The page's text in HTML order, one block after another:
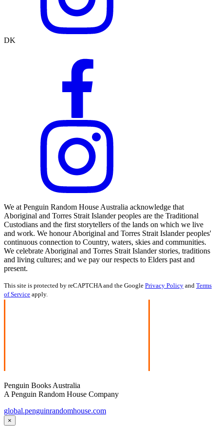
DK
We at Penguin Random House Australia acknowledge that
Aboriginal and Torres Strait Islander peoples are the Traditional
Custodians and the first storytellers of the lands on which we live
and work. We honour Aboriginal and Torres Strait Islander peoples'
continuous connection to Country, waters, skies and communities.
We celebrate Aboriginal and Torres Strait Islander stories, traditions
and living cultures; and we pay our respects to Elders past and
present.
This site is protected by reCAPTCHA and the Google Privacy Policy and Terms
of Service apply.
Penguin Books Australia
A Penguin Random House Company
global.penguinrandomhouse.com
×